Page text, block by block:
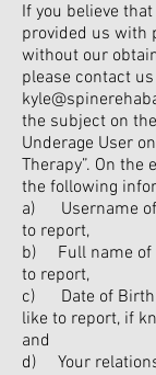
If you believe
provided us with
without our
please contact
the subject on
Underage User
Therapy”. On
the following
a) Username of
to report,
b) Full name of
to report,
c) Date of Birth
like to report, if
and
d) Your